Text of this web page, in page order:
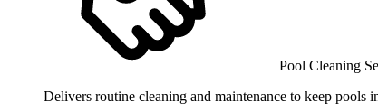
Pool Cleaning
Delivers routine cleaning and maintenance to keep pools